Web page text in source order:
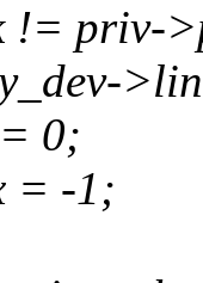
priv-
0;
= -1;